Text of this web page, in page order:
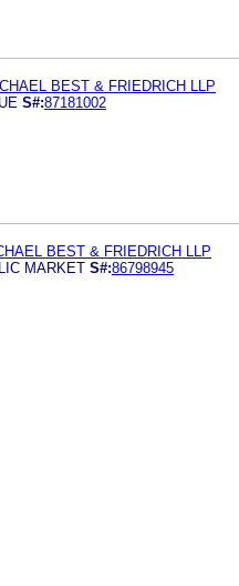
BEST & FRIEDRICH LLP
S#:87181002
BEST & FRIEDRICH LLP
MARKET S#:86798945